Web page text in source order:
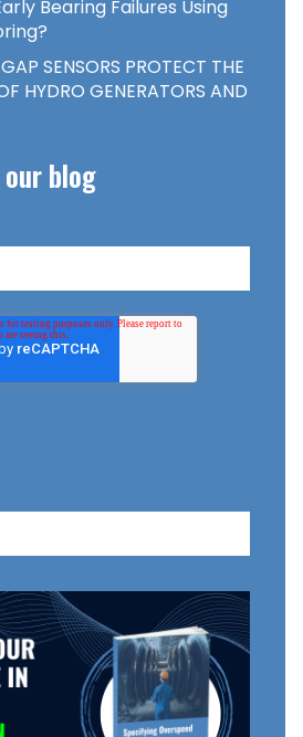
Bearing Failures Using
SENSORS PROTECT THE
HYDRO GENERATORS AND
blog